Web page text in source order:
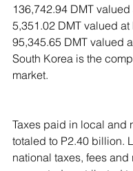
136,742.94 DMT
5,351.02 DMT valued at
95,345.65 DMT valued
South Korea is the
market.
Taxes paid in local and
totaled to P2.40 billion.
national taxes, fees and